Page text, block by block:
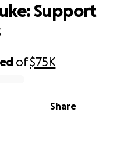
of$75K
Share
Support